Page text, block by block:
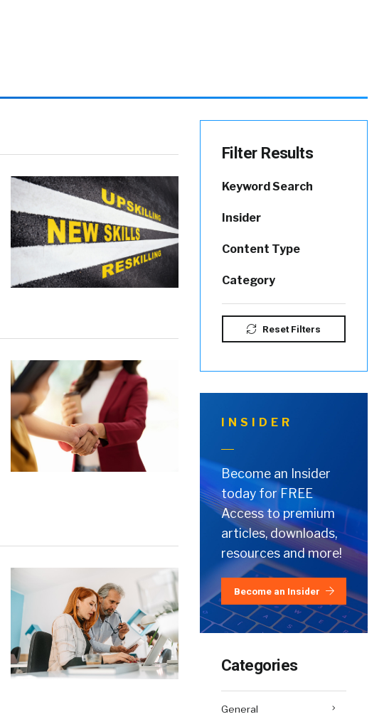
Filter Results
Keyword Search
Insider
Content Type
Category
Reset Filters
INSIDER
Become an Insider
today for FREE
Access to premium
articles, downloads,
resources and more!
Become an Insider
Categories
General